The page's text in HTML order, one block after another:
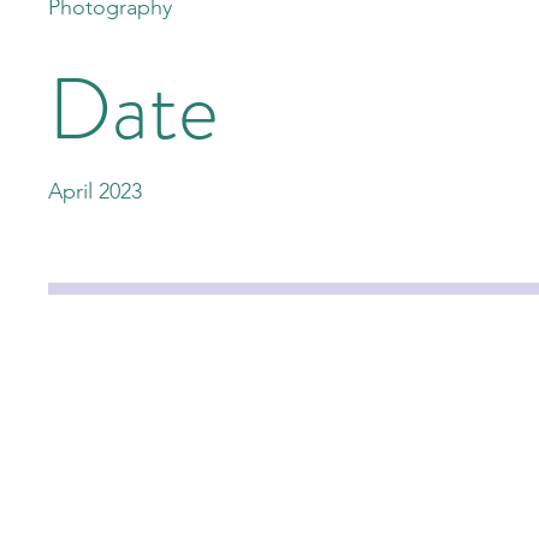
Photography
Date
April 2023